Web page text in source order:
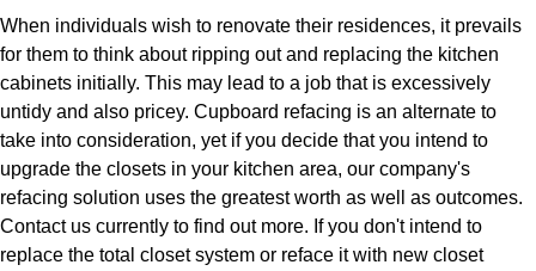
When individuals wish to renovate their residences, it prevails
for them to think about ripping out and replacing the kitchen
cabinets initially. This may lead to a job that is excessively
untidy and also pricey. Cupboard refacing is an alternate to
take into consideration, yet if you decide that you intend to
upgrade the closets in your kitchen area, our company's
refacing solution uses the greatest worth as well as outcomes.
Contact us currently to find out more. If you don't intend to
replace the total closet system or reface it with new closet